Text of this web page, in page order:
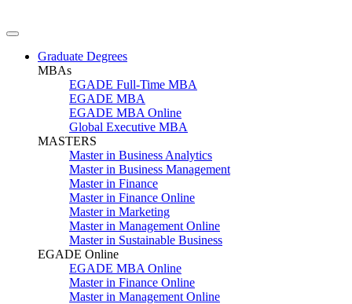
Graduate Degrees
MBAs
EGADE Full-Time MBA
EGADE MBA
EGADE MBA Online
Global Executive MBA
MASTERS
Master in Business Analytics
Master in Business Management
Master in Finance
Master in Finance Online
Master in Marketing
Master in Management Online
Master in Sustainable Business
EGADE Online
EGADE MBA Online
Master in Finance Online
Master in Management Online